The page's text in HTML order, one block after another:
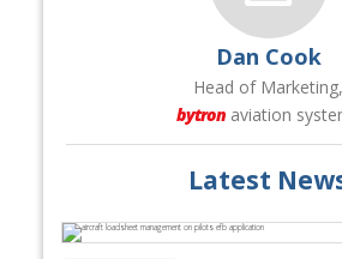
Dan Cook
Head of Marketing,
bytronaviation
Latest